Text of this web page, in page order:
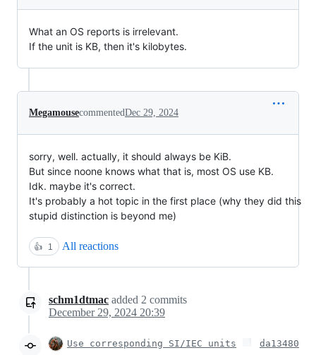
What an OS reports is irrelevant.
If the unit is KB, then it's kilobytes.
MegamousecommentedDec 29, 2024
sorry, well. actually, it should always be KiB.
But since noone knows what that is, most OS use KB.
Idk. maybe it's correct.
It's probably a hot topic in the first place (why they did this
stupid distinction is beyond me)
👍 1 All reactions
schm1dtmac added 2 commits
December 29, 2024 20:39
Use corresponding SI/IEC units da13480